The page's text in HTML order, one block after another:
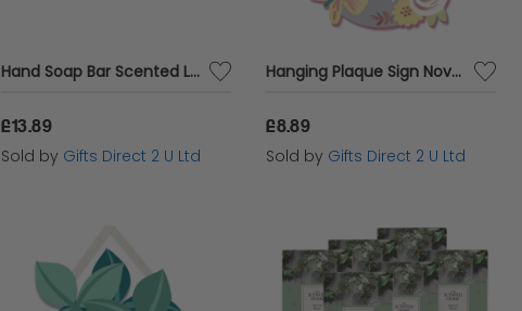
Hand Soap Bar Scented Luxury Fragranced Decor Boxed Gift 246g Michel Design - Honey Almond
£13.89
Sold by Gifts Direct 2 U Ltd
Hanging Plaque Sign Novelty Wall Home Decor Sentiment Gift For Friend Best Friends
£8.89
Sold by Gifts Direct 2 U Ltd